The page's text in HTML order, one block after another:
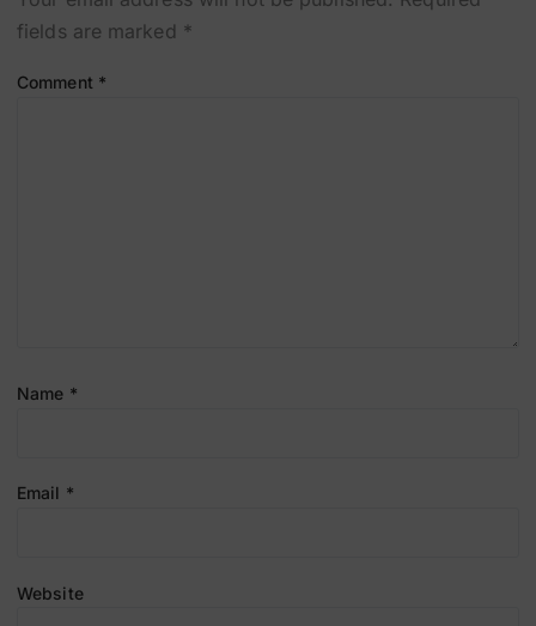
fields are marked *
Comment *
Name *
Email *
Website